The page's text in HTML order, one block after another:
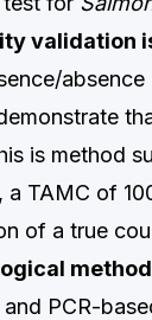
validation
is method
TAMC of
of a true
PCR-